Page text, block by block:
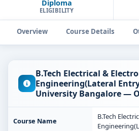
Diploma
ELIGIBILITY
Overview Course Details
B.Tech Electrical &
Engineering(Lateral
University Bangalore —
Course Name
B.Tech